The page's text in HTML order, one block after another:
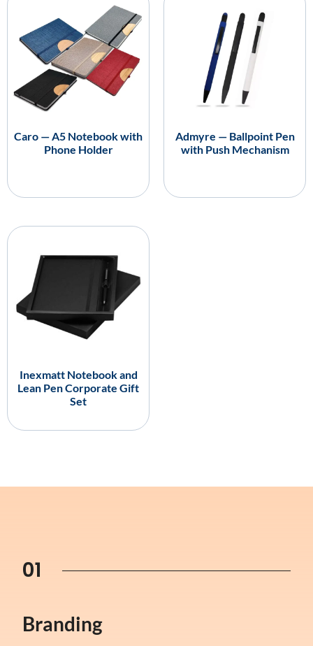
Caro — A5 Notebook with
Phone Holder
Admyre — Ballpoint Pen
with Push Mechanism
Inexmatt Notebook and
Lean Pen Corporate Gift
Set
01
Branding